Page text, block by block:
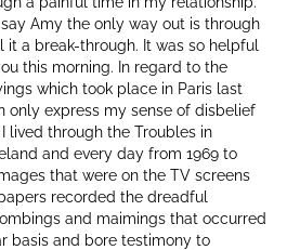
Amy the only way out is through
it a break-through. It was so helpful
this morning. In regard to the
which took place in Paris last
only express my sense of disbelief
lived through the Troubles in
and every day from 1969 to
that were on the TV screens
recorded the dreadful
and maimings that occurred
basis and bore testimony to